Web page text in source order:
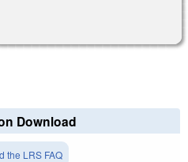
Download
the LRS FAQ